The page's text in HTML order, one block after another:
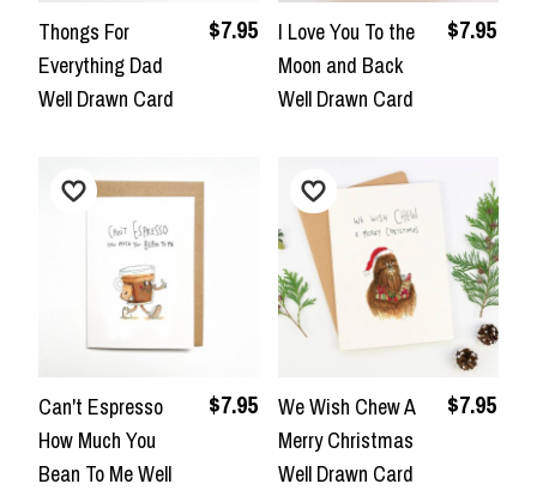
Thongs For
Everything Dad
Well Drawn Card
$7.95
I Love You To the
Moon and Back
Well Drawn Card
$7.95
Can't Espresso
How Much You
Bean To Me Well
$7.95
We Wish Chew A
Merry Christmas
Well Drawn Card
$7.95